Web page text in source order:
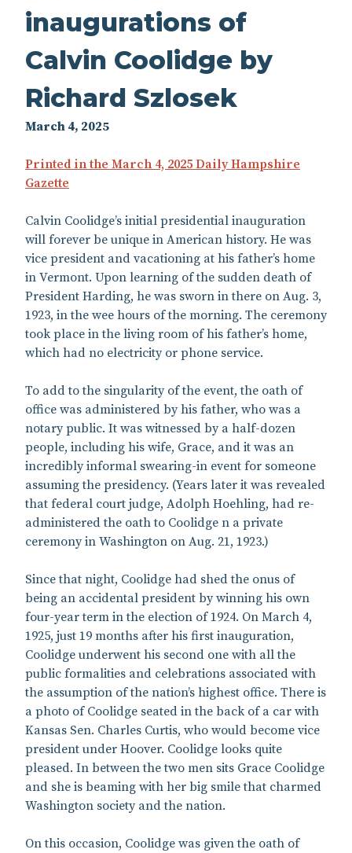
inaugurations of
Calvin Coolidge by
Richard Szlosek
March 4, 2025
Printed in the March 4, 2025 Daily Hampshire
Gazette
Calvin Coolidge’s initial presidential inauguration
will forever be unique in American history. He was
vice president and vacationing at his father’s home
in Vermont. Upon learning of the sudden death of
President Harding, he was sworn in there on Aug. 3,
1923, in the wee hours of the morning. The ceremony
took place in the living room of his father’s home,
which had no electricity or phone service.
To add to the singularity of the event, the oath of
office was administered by his father, who was a
notary public. It was witnessed by a half-dozen
people, including his wife, Grace, and it was an
incredibly informal swearing-in event for someone
assuming the presidency. (Years later it was revealed
that federal court judge, Adolph Hoehling, had re-
administered the oath to Coolidge n a private
ceremony in Washington on Aug. 21, 1923.)
Since that night, Coolidge had shed the onus of
being an accidental president by winning his own
four-year term in the election of 1924. On March 4,
1925, just 19 months after his first inauguration,
Coolidge underwent his second one with all the
public formalities and celebrations associated with
the assumption of the nation’s highest office. There is
a photo of Coolidge seated in the back of a car with
Kansas Sen. Charles Curtis, who would become vice
president under Hoover. Coolidge looks quite
pleased. In between the two men sits Grace Coolidge
and she is beaming with her big smile that charmed
Washington society and the nation.
On this occasion, Coolidge was given the oath of